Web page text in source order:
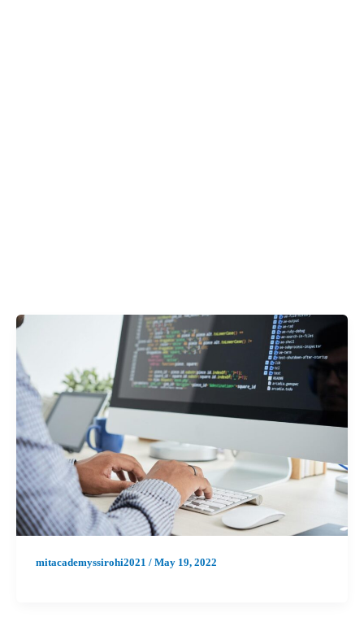
mitacademyssirohi2021 / May 19, 2022